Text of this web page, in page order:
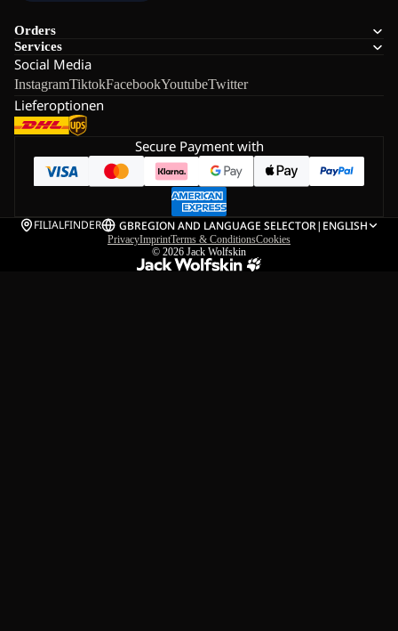
Orders
Services
Social Media
InstagramTiktokFacebookYoutubeTwitter
Lieferoptionen
Secure Payment with
FILIALFINDER GBREGION AND LANGUAGE SELECTOR| ENGLISH
PrivacyImprintTerms & ConditionsCookies
© 2026 Jack Wolfskin